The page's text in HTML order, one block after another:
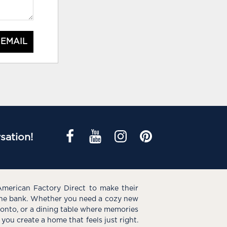
Factory Direct to make their
bank. Whether you need a cozy new
or a dining table where memories
create a home that feels just right.